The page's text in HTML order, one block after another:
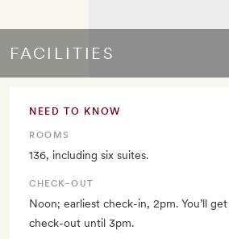
FACILITIES
NEED TO KNOW
ROOMS
136, including six suites.
CHECK–OUT
Noon; earliest check-in, 2pm. You’ll
check-out until 3pm.